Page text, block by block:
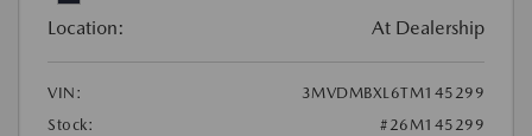
Location: At Dealership
VIN:
3MVDMBXL6TM145299
Stock:
#26M145299